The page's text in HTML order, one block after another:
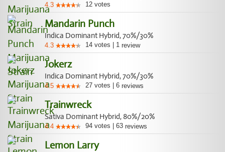
4.3 12 votes
Mandarin Punch
Indica Dominant Hybrid, 70%/30%
4.3 14 votes 1 review
Jokerz
Indica Dominant Hybrid, 70%/30%
4.5 27 votes 6 reviews
Trainwreck
Sativa Dominant Hybrid, 80%/20%
4.4 94 votes 63 reviews
Lemon Larry